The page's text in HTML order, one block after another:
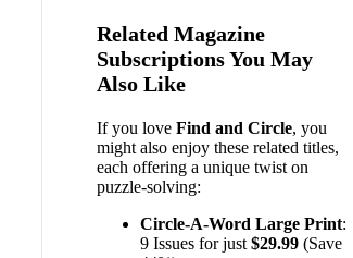
Related Magazine
Subscriptions You May
Also Like
If you love Find and Circle, you
might also enjoy these related titles,
each offering a unique twist on
puzzle-solving:
Circle-A-Word Large Print:
9 Issues for just $29.99 (Save